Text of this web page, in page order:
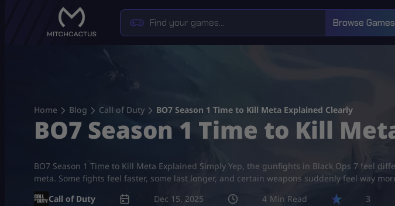
Browse Games
Home Blog Call of Duty BO7 Season 1 Time to Kill Meta Explained Clearly
BO7 Season 1 Time to Kill
BO7 Season 1 Time to Kill Meta Explained Simply Yep, the gunfights in Black Ops 7 feel
meta. Some fights feel faster, some last longer, and certain weapons suddenly feel way
Call of Duty
Dec 15, 2025 4 3